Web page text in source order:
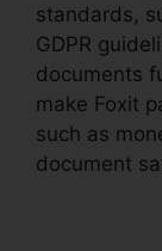
standards,
GDPR
documents
make Foxit
such as
document